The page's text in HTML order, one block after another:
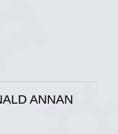
View on Facebook
ANNAN